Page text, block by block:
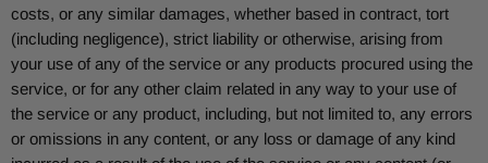
costs, or any similar damages, whether based in contract, tort
(including negligence), strict liability or otherwise, arising from
your use of any of the service or any products procured using the
service, or for any other claim related in any way to your use of
the service or any product, including, but not limited to, any errors
or omissions in any content, or any loss or damage of any kind